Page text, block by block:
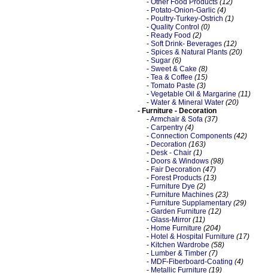
-Other Food Products (12)
-Potato-Onion-Garlic (4)
-Poultry-Turkey-Ostrich (1)
-Quality Control (0)
-Ready Food (2)
-Soft Drink- Beverages (12)
-Spices & Natural Plants (20)
-Sugar (6)
-Sweet & Cake (8)
-Tea & Coffee (15)
-Tomato Paste (3)
-Vegetable Oil & Margarine (11)
-Water & Mineral Water (20)
- Furniture - Decoration
-Armchair & Sofa (37)
-Carpentry (4)
-Connection Components (42)
-Decoration (163)
-Desk - Chair (1)
-Doors & Windows (98)
-Fair Decoration (47)
-Forest Products (13)
-Furniture Dye (2)
-Furniture Machines (23)
-Furniture Supplamentary (29)
-Garden Furniture (12)
-Glass-Mirror (11)
-Home Furniture (204)
-Hotel & Hospital Furniture (17)
-Kitchen Wardrobe (58)
-Lumber & Timber (7)
-MDF-Fiberboard-Coating (4)
-Metallic Furniture (19)